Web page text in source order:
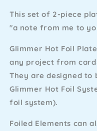
Alphabet
Note
Glimmer
Foil
Plates
Note
Foil
Plates
This set of 2-piece
"a note from me to
Glimmer Hot Foil
any project from
They are designed to
Glimmer Hot Foil
foil system).
Foiled Elements can